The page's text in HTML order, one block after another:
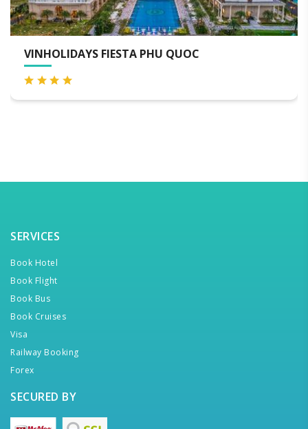
PHU QUOC VINPEARL RESORT &
SERVICES
Book Hotel
Book Flight
Book Bus
Book Cruises
Visa
Railway Booking
Forex
SECURED BY